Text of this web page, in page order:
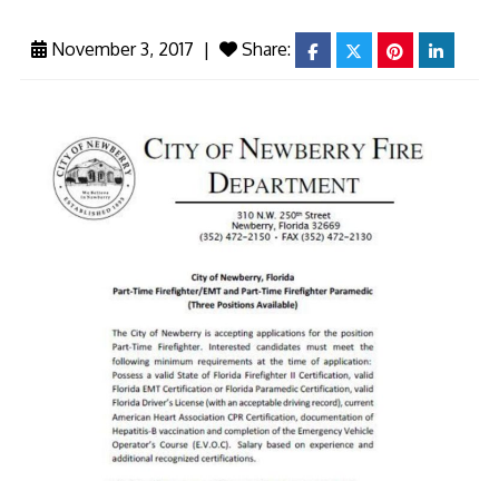
November 3, 2017 | Share: facebooktwitterpinterestlinkedin